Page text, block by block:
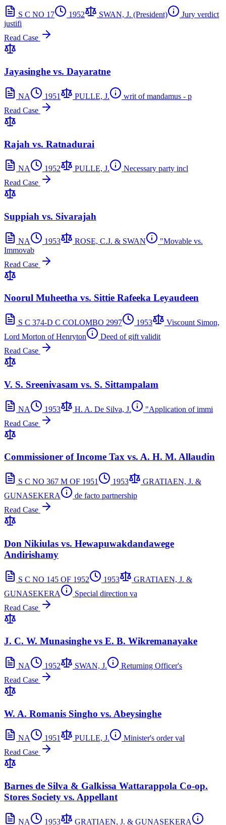
S C NO 17 1952 SWAN, J. (President)
Jury verdict
justifi
Read Case
Jayasinghe vs. Dayaratne
NA 1951 PULLE, J.
writ of mandamus - p
Read Case
Rajah vs. Ratnadurai
NA 1952 PULLE, J.
Necessary party incl
Read Case
Suppiah vs. Sivarajah
NA 1953 ROSE, C.J. & SWAN
"Movable vs.
Immovab
Read Case
Noorul Muheetha vs. Sittie Rafeeka Leyaudeen
S C 374-D C COLOMBO 2997 1953
Viscount Simon,
Lord Morton of Henryton
Deed of gift validit
Read Case
V. S. Sreenivasam vs. S. Sittampalam
NA 1953 H. A. De Silva, J.
"Application of immi
Read Case
Commissioner of Income Tax vs. A. H. M. Allaudin
S C NO 367 M OF 1951 1953
GRATIAEN, J. &
GUNASEKERA
de facto partnership
Read Case
Don Nikiulas vs. Hewapuwakdandawege
Andirishamy
S C NO 145 OF 1952 1953
GRATIAEN, J. &
GUNASEKERA
Special direction va
Read Case
J. C. W. Munasinghe vs E. B. Wikremanayake
NA 1952 SWAN, J.
Returning Officer's
Read Case
W. A. Romanis Singho vs. Abeysinghe
NA 1951 PULLE, J.
Minister's order val
Read Case
Barnes de Silva & Galkissa Wattarappola Co-op.
Stores Society vs. Appellant
NA 1953
GRATIAEN, J. & GUNASEKERA